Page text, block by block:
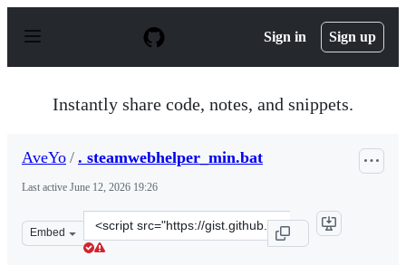
p
Sign in Sign up
Instantly share code, notes, and snippets.
AveYo / . steamwebhelper_min.bat
Last active June 12, 2026 19:26
Embed
Clone
this